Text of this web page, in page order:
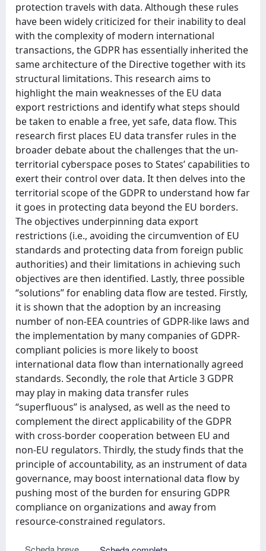
protection travels with data. Although these rules
have been widely criticized for their inability to deal
with the complexity of modern international
transactions, the GDPR has essentially inherited the
same architecture of the Directive together with its
structural limitations. This research aims to
highlight the main weaknesses of the EU data
export restrictions and identify what steps should
be taken to enable a free, yet safe, data flow. This
research first places EU data transfer rules in the
broader debate about the challenges that the un-
territorial cyberspace poses to States’ capabilities to
exert their control over data. It then delves into the
territorial scope of the GDPR to understand how far
it goes in protecting data beyond the EU borders.
The objectives underpinning data export
restrictions (i.e., avoiding the circumvention of EU
standards and protecting data from foreign public
authorities) and their limitations in achieving such
objectives are then identified. Lastly, three possible
“solutions” for enabling data flow are tested. Firstly,
it is shown that the adoption by an increasing
number of non-EEA countries of GDPR-like laws and
the implementation by many companies of GDPR-
compliant policies is more likely to boost
international data flow than internationally agreed
standards. Secondly, the role that Article 3 GDPR
may play in making data transfer rules
“superfluous” is analysed, as well as the need to
complement the direct applicability of the GDPR
with cross-border cooperation between EU and
non-EU regulators. Thirdly, the study finds that the
principle of accountability, as an instrument of data
governance, may boost international data flow by
pushing most of the burden for ensuring GDPR
compliance on organizations and away from
resource-constrained regulators.